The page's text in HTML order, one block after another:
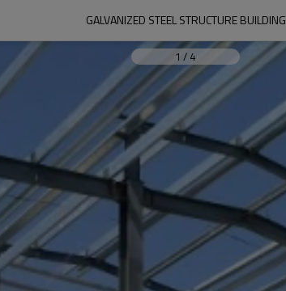
GALVANIZED STEEL STRUCTURE BUILDING
1 / 4